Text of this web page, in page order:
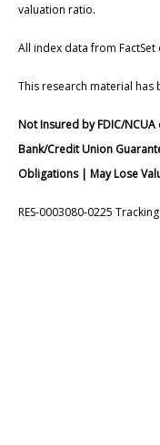
valuation ratio.
All index data from
This research material has
Not Insured by FDIC/
Bank/Credit Union
Obligations | May Lose
RES-0003080-0225